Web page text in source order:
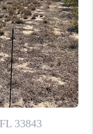
BUYING
SELLING